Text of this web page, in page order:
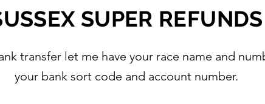
SUPER REFUNDS
transfer let me have your race name and
your bank sort code and account number.